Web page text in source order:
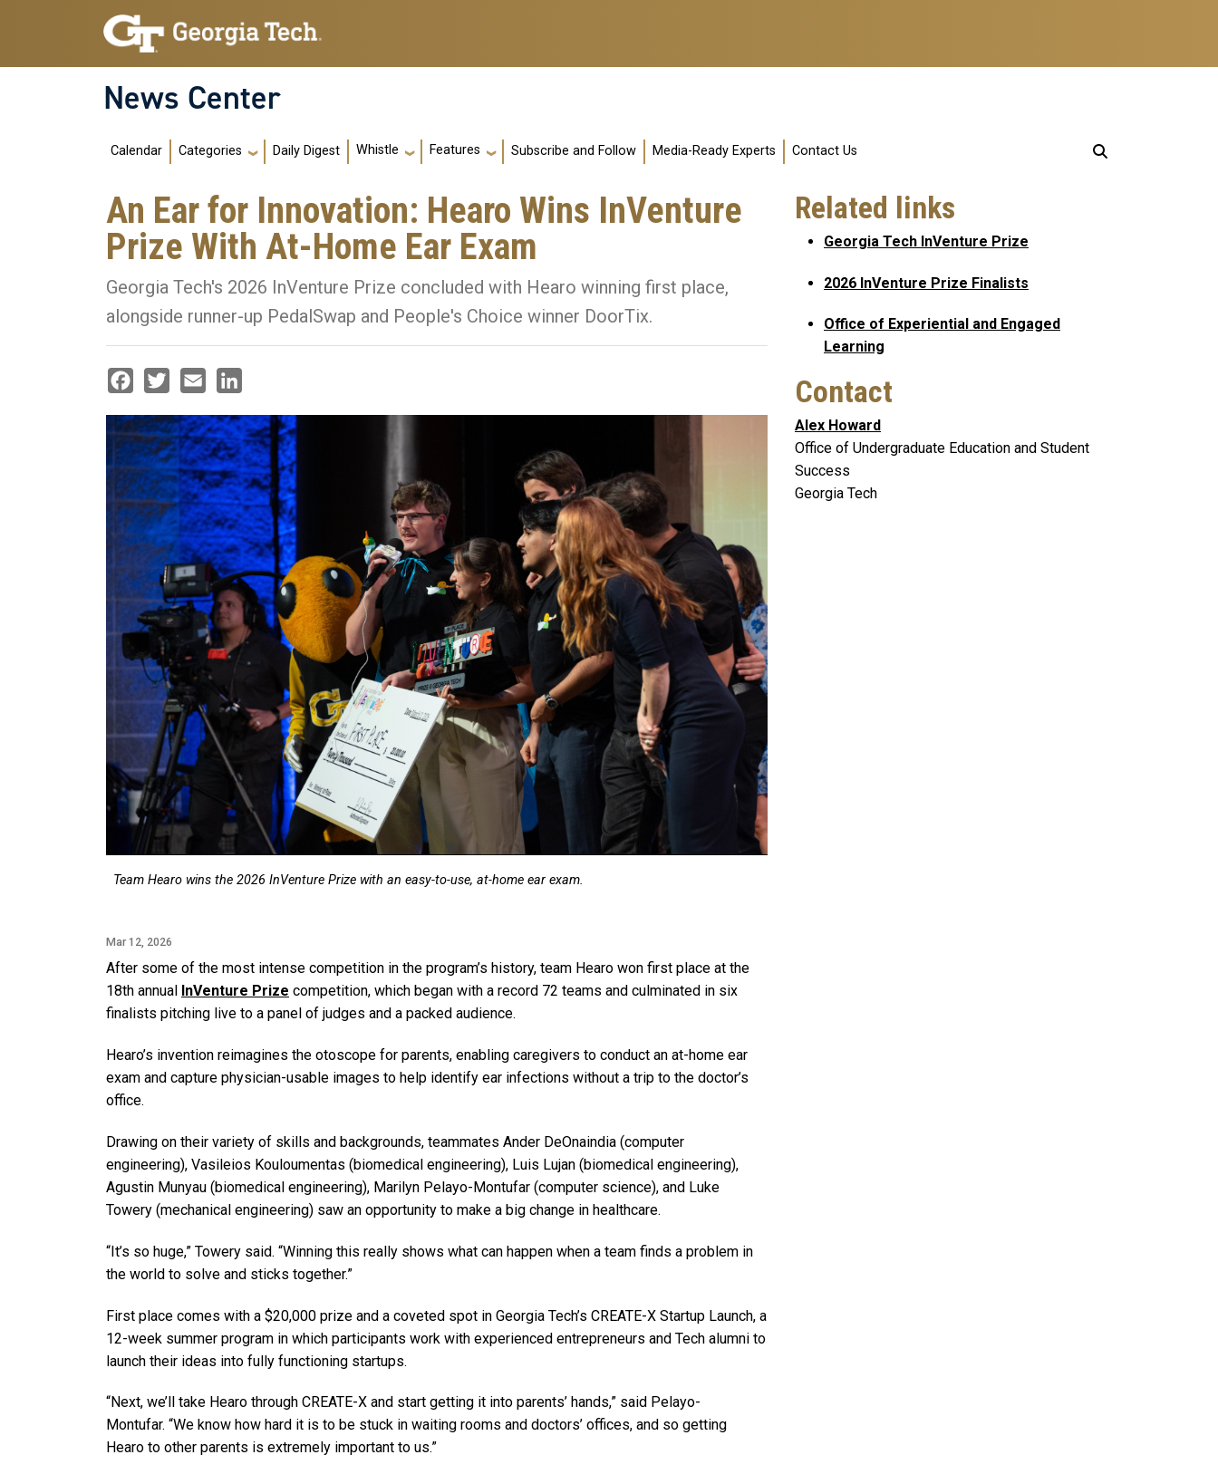
Skip to main navigation
Skip to main content
News Center
Main navigation
Calendar Categories Daily Digest Whistle Features Subscribe and Follow Media-Ready Experts Contact Us
An Ear for Innovation: Hearo Wins InVenture
Prize With At-Home Ear Exam
Georgia Tech's 2026 InVenture Prize concluded with Hearo winning first place,
alongside runner-up PedalSwap and People's Choice winner DoorTix.
Team Hearo wins the 2026 InVenture Prize with an easy-to-use, at-home ear exam.
Mar 12, 2026
After some of the most intense competition in the program’s history, team Hearo won first place at the
18th annual
InVenture Prize competition, which began with a record 72 teams and culminated in six
finalists pitching live to a panel of judges and a packed audience.
Hearo’s invention reimagines the otoscope for parents, enabling caregivers to conduct an at-home ear
exam and capture physician-usable images to help identify ear infections without a trip to the doctor’s
office.
Drawing on their variety of skills and backgrounds, teammates Ander DeOnaindia (computer
engineering), Vasileios Kouloumentas (biomedical engineering), Luis Lujan (biomedical engineering),
Agustin Munyau (biomedical engineering), Marilyn Pelayo-Montufar (computer science), and Luke
Towery (mechanical engineering) saw an opportunity to make a big change in healthcare.
“It’s so huge,” Towery said. “Winning this really shows what can happen when a team finds a problem in
the world to solve and sticks together.”
First place comes with a $20,000 prize and a coveted spot in Georgia Tech’s CREATE-X Startup Launch, a
12-week summer program in which participants work with experienced entrepreneurs and Tech alumni to
launch their ideas into fully functioning startups.
“Next, we’ll take Hearo through CREATE-X and start getting it into parents’ hands,” said Pelayo-
Montufar. “We know how hard it is to be stuck in waiting rooms and doctors’ offices, and so getting
Hearo to other parents is extremely important to us.”
Related links
Georgia Tech InVenture Prize
2026 InVenture Prize Finalists
Office of Experiential and Engaged
Learning
Contact
Alex Howard
Office of Undergraduate Education and Student
Success
Georgia Tech